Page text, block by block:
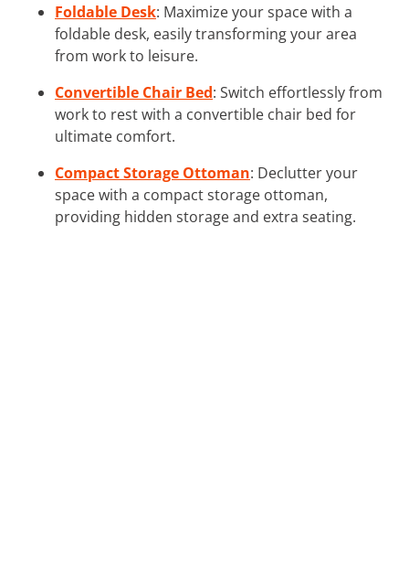
Foldable Desk: Maximize your space with a
foldable desk, easily transforming your area
from work to leisure.
Convertible Chair Bed: Switch effortlessly from
work to rest with a convertible chair bed for
ultimate comfort.
Compact Storage Ottoman: Declutter your
space with a compact storage ottoman,
providing hidden storage and extra seating.